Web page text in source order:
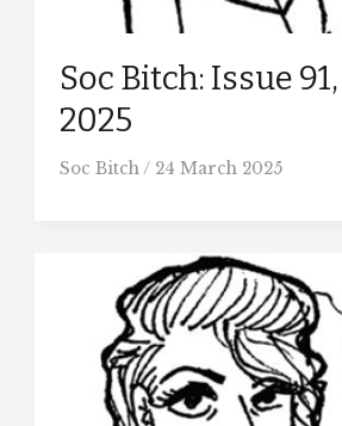
Soc Bitch: Issue
2025
Soc Bitch/ 24 March 2025